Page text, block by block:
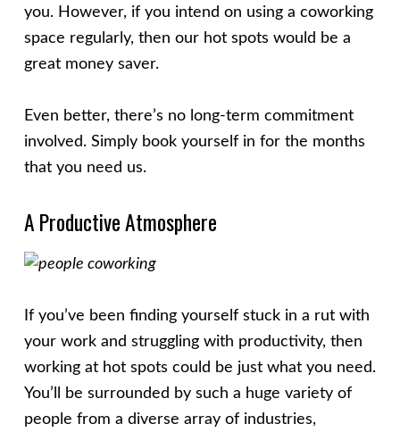
you. However, if you intend on using a coworking
space regularly, then our hot spots would be a
great money saver.
Even better, there’s no long-term commitment
involved. Simply book yourself in for the months
that you need us.
A Productive Atmosphere
If you’ve been finding yourself stuck in a rut with
your work and struggling with productivity, then
working at hot spots could be just what you need.
You’ll be surrounded by such a huge variety of
people from a diverse array of industries,